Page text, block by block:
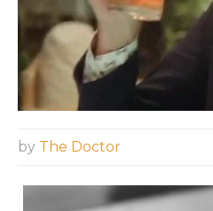
by The Doctor